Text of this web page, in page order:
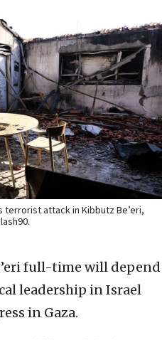
terrorist attack in Kibbutz Be’eri,
full-time will depend
leadership in Israel
in Gaza.